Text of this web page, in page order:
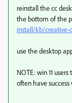
reinstall the cc
the bottom of the
install/kb/creative-
use the desktop
NOTE: win 11
often have